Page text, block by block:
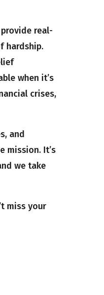
real-
hardship.
when it’s
crises,
and
mission. It’s
we take
miss your